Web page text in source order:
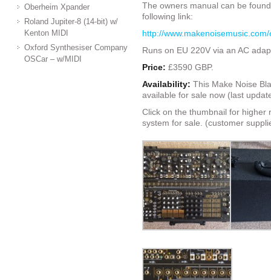
Oberheim Xpander
Roland Jupiter-8 (14-bit) w/
Kenton MIDI
Oxford Synthesiser Company
OSCar – w/MIDI
The owners manual can be
following link:
http://
Runs on EU 220V via an AC
Price: £3590 GBP.
Availability: This Make Noise
available for sale now (last
Click on the thumbnail for higher
system for sale. (customer